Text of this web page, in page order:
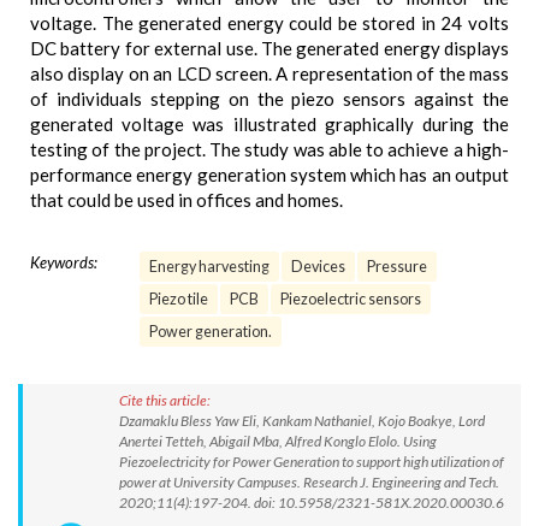
voltage. The generated energy could be stored in 24 volts
DC battery for external use. The generated energy displays
also display on an LCD screen. A representation of the mass
of individuals stepping on the piezo sensors against the
generated voltage was illustrated graphically during the
testing of the project. The study was able to achieve a high-
performance energy generation system which has an output
that could be used in offices and homes.
Keywords: Energy harvesting Devices
Pressure
Piezo tile
PCB
Piezoelectric sensors
Power generation.
Cite this article:
Dzamaklu Bless Yaw Eli, Kankam Nathaniel, Kojo Boakye, Lord
Anertei Tetteh, Abigail Mba, Alfred Konglo Elolo. Using
Piezoelectricity for Power Generation to support high utilization of
power at University Campuses. Research J. Engineering and Tech.
2020;11(4):197-204. doi: 10.5958/2321-581X.2020.00030.6